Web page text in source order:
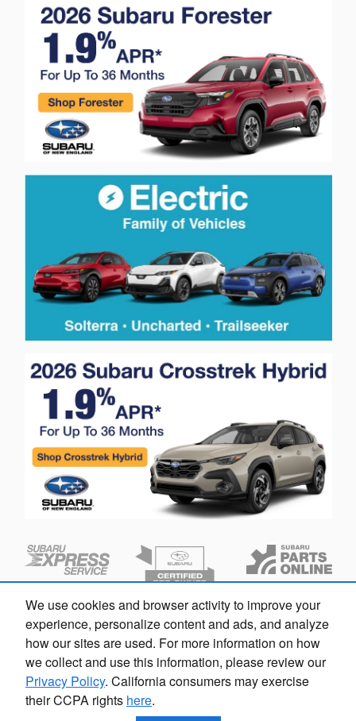
We use cookies and browser activity to improve your
experience, personalize content and ads, and analyze
how our sites are used. For more information on how
we collect and use this information, please review our
Privacy Policy. California consumers may exercise
their CCPA rights here.